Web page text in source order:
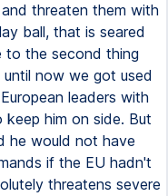
threaten them with
ball, that is seared
to the second thing
now we got used
leaders with
keep him on side. But
he would not have
if the EU hadn't
threatens severe